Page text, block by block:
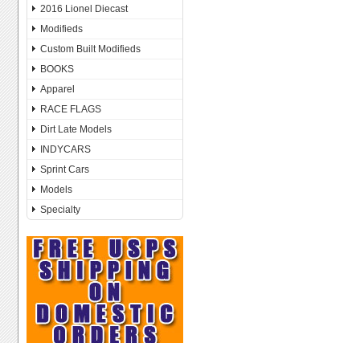
2016 Lionel Diecast
Modifieds
Custom Built Modifieds
BOOKS
Apparel
RACE FLAGS
Dirt Late Models
INDYCARS
Sprint Cars
Models
Specialty